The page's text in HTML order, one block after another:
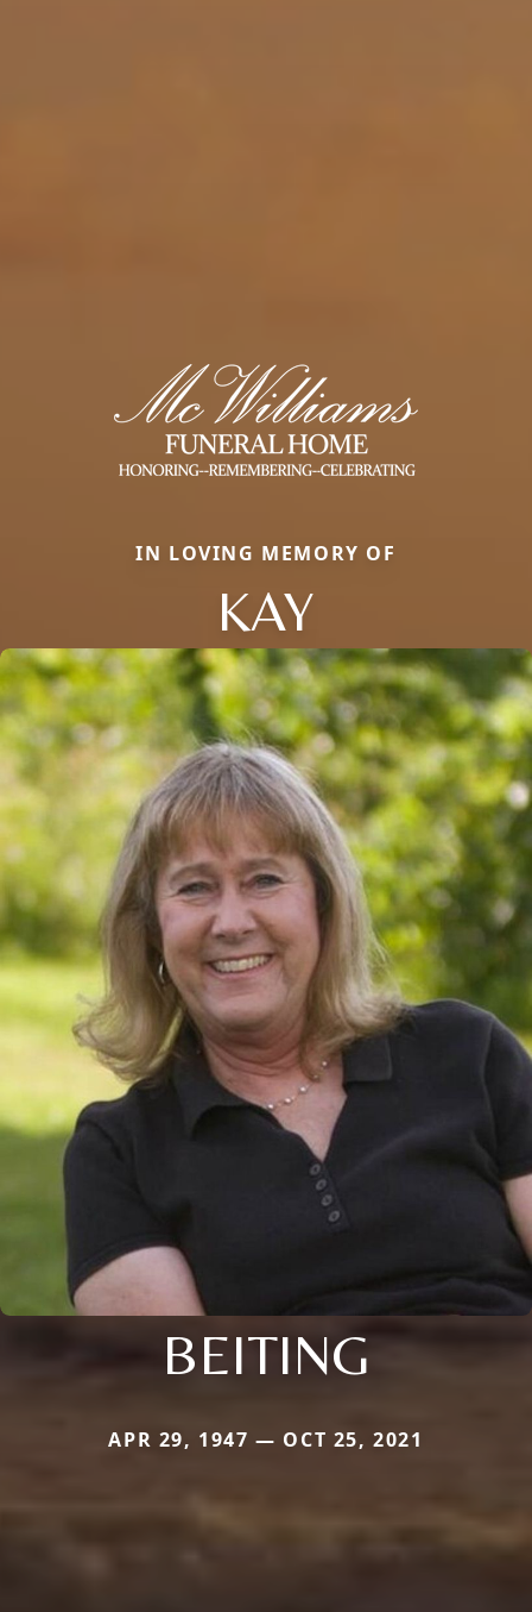
IN LOVING MEMORY OF
KAY
BEITING
APR 29, 1947 — OCT 25, 2021